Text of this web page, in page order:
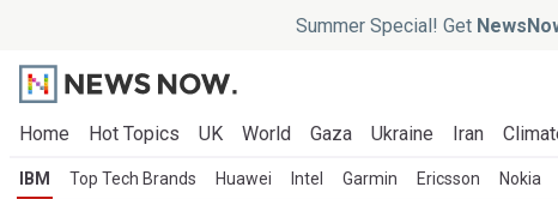
Summer Special! Get
Home Hot Topics UK World Gaza Ukraine Iran
IBM Top Tech Brands Huawei Intel Garmin Ericsson Nokia